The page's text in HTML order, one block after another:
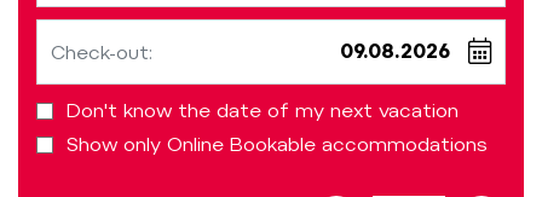
Check-out:
Don't know the date of my next vacation
Show only Online Bookable accommodations